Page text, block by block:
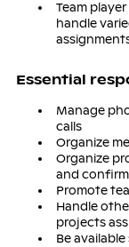
Team
handle
Essential res
Manage
calls
Organize
Organize
and
Promote
Handle
projects
Be